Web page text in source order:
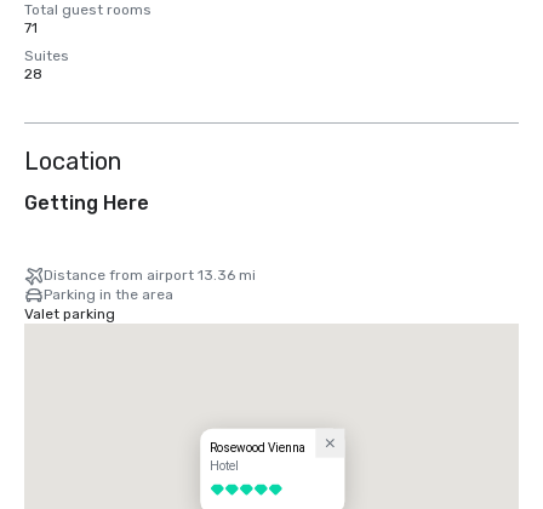
Total guest rooms
71
Suites
28
Location
Getting Here
Distance from airport 13.36 mi
Parking in the area
Valet parking
Rosewood Vienna
Hotel
5 out of 5